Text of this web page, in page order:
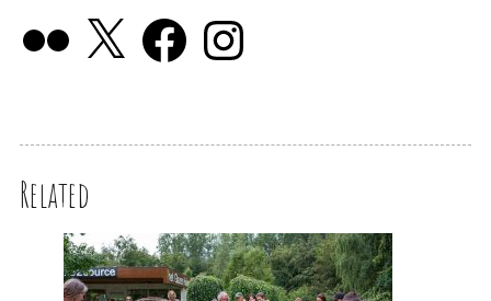
Related